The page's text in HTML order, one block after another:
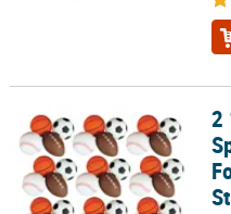
2 1/4" Bulk 72 Pc. Realistic 2